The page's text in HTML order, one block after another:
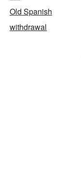
Old Spanish
withdrawal